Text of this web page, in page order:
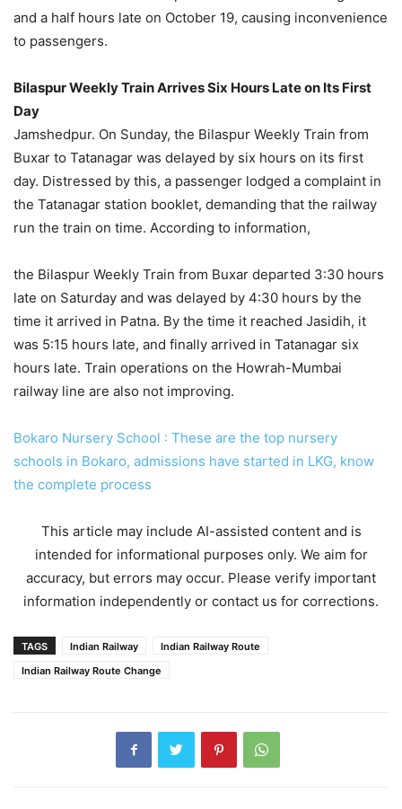
and a half hours late on October 19, causing inconvenience
to passengers.
Bilaspur Weekly Train Arrives Six Hours Late on Its First
Day
Jamshedpur. On Sunday, the Bilaspur Weekly Train from
Buxar to Tatanagar was delayed by six hours on its first
day. Distressed by this, a passenger lodged a complaint in
the Tatanagar station booklet, demanding that the railway
run the train on time. According to information,
the Bilaspur Weekly Train from Buxar departed 3:30 hours
late on Saturday and was delayed by 4:30 hours by the
time it arrived in Patna. By the time it reached Jasidih, it
was 5:15 hours late, and finally arrived in Tatanagar six
hours late. Train operations on the Howrah-Mumbai
railway line are also not improving.
Bokaro Nursery School : These are the top nursery
schools in Bokaro, admissions have started in LKG, know
the complete process
This article may include AI-assisted content and is
intended for informational purposes only. We aim for
accuracy, but errors may occur. Please verify important
information independently or contact us for corrections.
TAGS Indian Railway
Indian Railway Route
Indian Railway Route Change